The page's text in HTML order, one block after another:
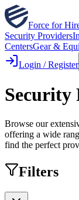
Force for
Security Providers
CentersGear &
Login / Register
Security
Browse our
offering a wide
find the perfect
Filters